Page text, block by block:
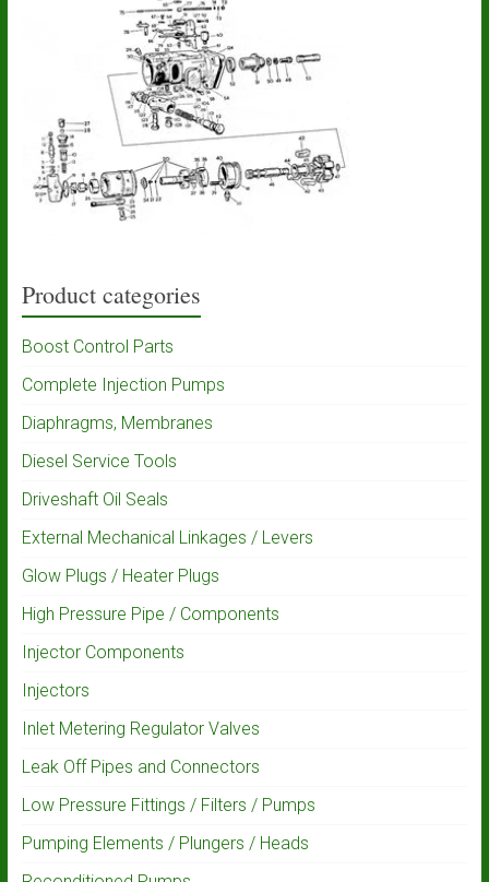
Product categories
Boost Control Parts
Complete Injection Pumps
Diaphragms, Membranes
Diesel Service Tools
Driveshaft Oil Seals
External Mechanical Linkages / Levers
Glow Plugs / Heater Plugs
High Pressure Pipe / Components
Injector Components
Injectors
Inlet Metering Regulator Valves
Leak Off Pipes and Connectors
Low Pressure Fittings / Filters / Pumps
Pumping Elements / Plungers / Heads